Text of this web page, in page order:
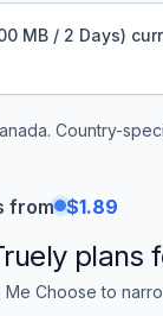
MB / 2 Days)
. Country-
from $1.89
plans
Me Choose to